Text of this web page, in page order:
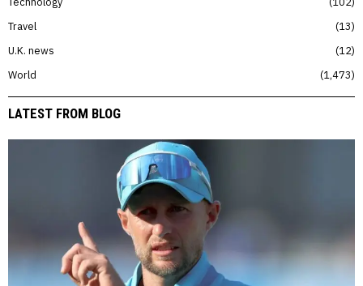
Travel
13
U.K. news
12
World
1,473
LATEST FROM BLOG